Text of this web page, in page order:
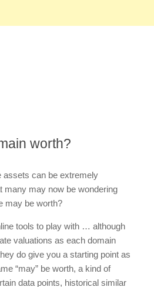
worth?
assets can be extremely
many may now be wondering
may be worth?
tools to play with … although
valuations as each domain
do give you a starting point as
“may” be worth, a kind of
data points, historical similar